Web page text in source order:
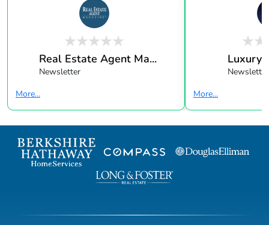
Real Estate Agent Ma...
Newsletter
More...
Luxury
Newsletter
More...